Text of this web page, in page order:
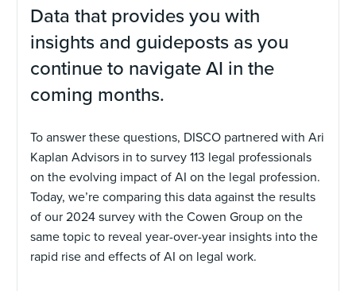
Data that provides you with
insights and guideposts as you
continue to navigate AI in the
coming months.
To answer these questions, DISCO partnered with Ari
Kaplan Advisors in to survey 113 legal professionals
on the evolving impact of AI on the legal profession.
Today, we’re comparing this data against the results
of our 2024 survey with the Cowen Group on the
same topic to reveal year-over-year insights into the
rapid rise and effects of AI on legal work.